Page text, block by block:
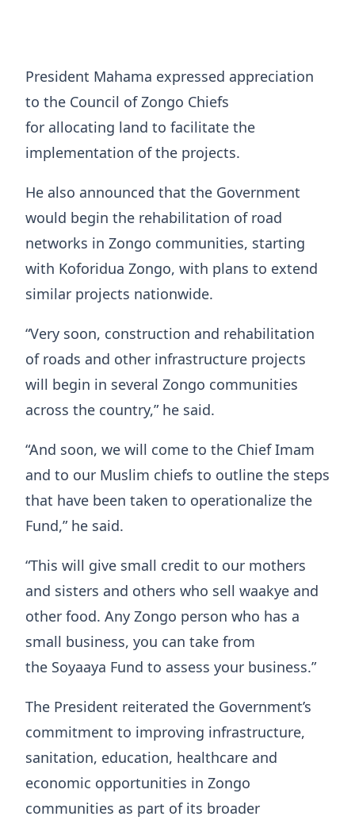
President Mahama expressed appreciation
to the Council of Zongo Chiefs
for allocating land to facilitate the
implementation of the projects.
He also announced that the Government
would begin the rehabilitation of road
networks in Zongo communities, starting
with Koforidua Zongo, with plans to extend
similar projects nationwide.
“Very soon, construction and rehabilitation
of roads and other infrastructure projects
will begin in several Zongo communities
across the country,” he said.
“And soon, we will come to the Chief Imam
and to our Muslim chiefs to outline the steps
that have been taken to operationalize the
Fund,” he said.
“This will give small credit to our mothers
and sisters and others who sell waakye and
other food. Any Zongo person who has a
small business, you can take from
the Soyaaya Fund to assess your business.”
The President reiterated the Government’s
commitment to improving infrastructure,
sanitation, education, healthcare and
economic opportunities in Zongo
communities as part of its broader